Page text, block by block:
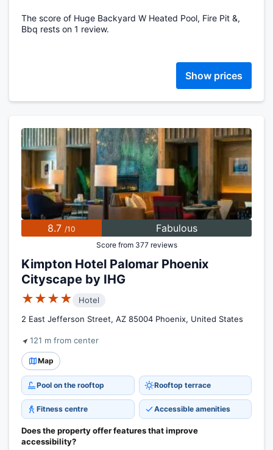
The score of Huge Backyard W Heated Pool, Fire Pit &,
Bbq rests on 1 review.
Show prices
8.7 /10 Fabulous
Score from 377 reviews
Kimpton Hotel Palomar Phoenix
Cityscape by IHG
★★★★
Hotel
2 East Jefferson Street, AZ 85004 Phoenix, United States
121 m from center
Map
Pool on the rooftop Rooftop terrace
Fitness centre Accessible amenities
Does the property offer features that improve
accessibility?